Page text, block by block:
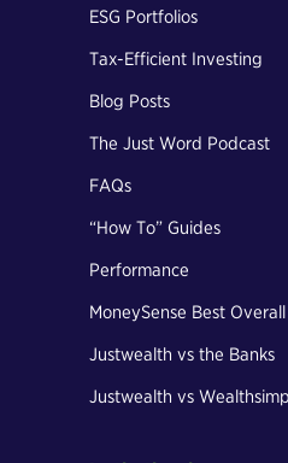
ESG Portfolios
Tax-Efficient Investing
Blog Posts
The Just Word Podcast
FAQs
“How To” Guides
Performance
MoneySense Best
Justwealth vs the Banks
Justwealth vs